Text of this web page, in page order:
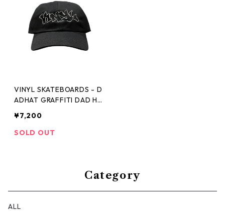
VINYL SKATEBOARDS - D
ADHAT GRAFFITI DAD HA
¥7,200
SOLD OUT
Category
ALL